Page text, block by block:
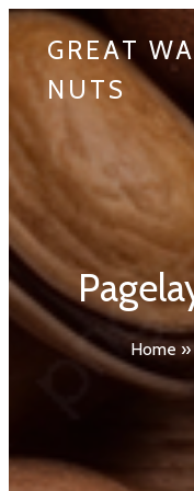
GREAT
NUTS
Home »